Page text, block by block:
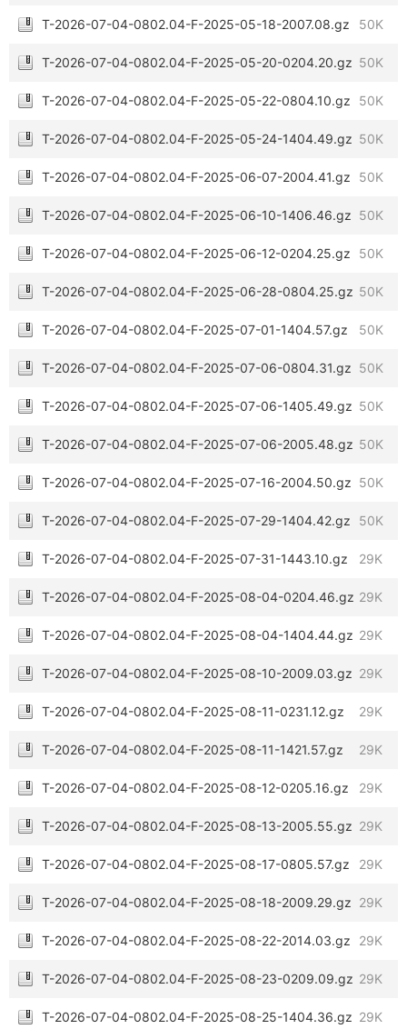
T-2026-07-04-0802.04-F-2025-05-18-2007.08.gz 50K
T-2026-07-04-0802.04-F-2025-05-20-0204.20.gz 50K
T-2026-07-04-0802.04-F-2025-05-22-0804.10.gz 50K
T-2026-07-04-0802.04-F-2025-05-24-1404.49.gz 50K
T-2026-07-04-0802.04-F-2025-06-07-2004.41.gz 50K
T-2026-07-04-0802.04-F-2025-06-10-1406.46.gz 50K
T-2026-07-04-0802.04-F-2025-06-12-0204.25.gz 50K
T-2026-07-04-0802.04-F-2025-06-28-0804.25.gz 50K
T-2026-07-04-0802.04-F-2025-07-01-1404.57.gz 50K
T-2026-07-04-0802.04-F-2025-07-06-0804.31.gz 50K
T-2026-07-04-0802.04-F-2025-07-06-1405.49.gz 50K
T-2026-07-04-0802.04-F-2025-07-06-2005.48.gz 50K
T-2026-07-04-0802.04-F-2025-07-16-2004.50.gz 50K
T-2026-07-04-0802.04-F-2025-07-29-1404.42.gz 50K
T-2026-07-04-0802.04-F-2025-07-31-1443.10.gz 29K
T-2026-07-04-0802.04-F-2025-08-04-0204.46.gz 29K
T-2026-07-04-0802.04-F-2025-08-04-1404.44.gz 29K
T-2026-07-04-0802.04-F-2025-08-10-2009.03.gz 29K
T-2026-07-04-0802.04-F-2025-08-11-0231.12.gz 29K
T-2026-07-04-0802.04-F-2025-08-11-1421.57.gz 29K
T-2026-07-04-0802.04-F-2025-08-12-0205.16.gz 29K
T-2026-07-04-0802.04-F-2025-08-13-2005.55.gz 29K
T-2026-07-04-0802.04-F-2025-08-17-0805.57.gz 29K
T-2026-07-04-0802.04-F-2025-08-18-2009.29.gz 29K
T-2026-07-04-0802.04-F-2025-08-22-2014.03.gz 29K
T-2026-07-04-0802.04-F-2025-08-23-0209.09.gz 29K
T-2026-07-04-0802.04-F-2025-08-25-1404.36.gz 29K